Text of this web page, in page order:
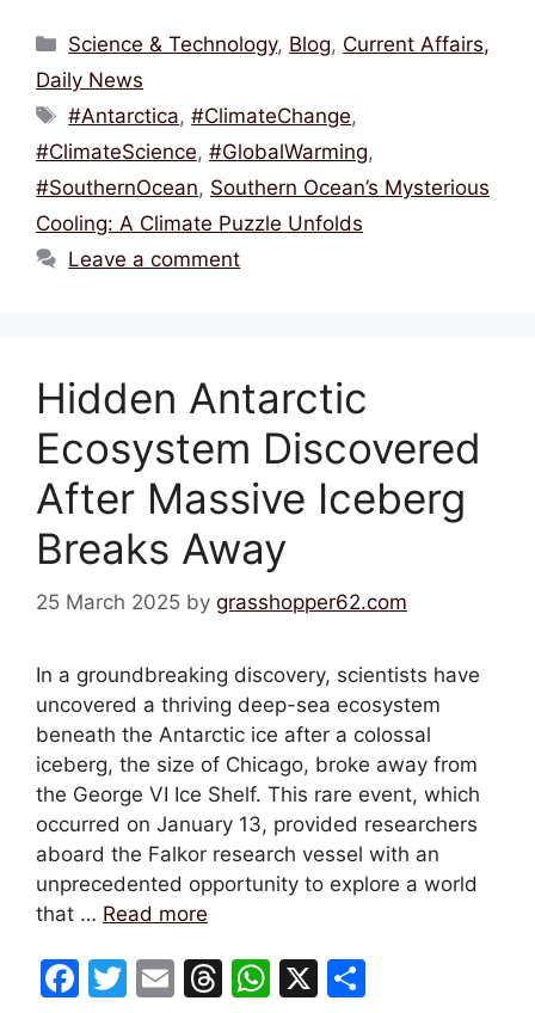
c
e
b
o
o
k
itt
er
ai e
d
s
at
A
p
p
ar
Categories
Science & Technology, Blog, Current Affairs,
Daily News
Tags
#Antarctica,#ClimateChange,
#ClimateScience, #GlobalWarming,
#SouthernOcean, Southern Ocean’s Mysterious
Cooling: A Climate Puzzle Unfolds
Leave a comment
Hidden Antarctic
Ecosystem Discovered
After Massive Iceberg
Breaks Away
25 March 2025 by grasshopper62.com
In a groundbreaking discovery, scientists have
uncovered a thriving deep-sea ecosystem
beneath the Antarctic ice after a colossal
iceberg, the size of Chicago, broke away from
the George VI Ice Shelf. This rare event, which
occurred on January 13, provided researchers
aboard the Falkor research vessel with an
unprecedented opportunity to explore a world
that … Read more
F
T
E
T
W X